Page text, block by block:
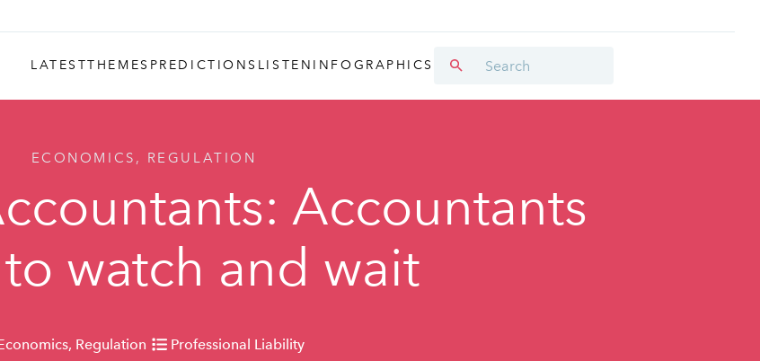
LATESTTHEMES PREDICTIONS LISTEN INFOGRAPHICS
ECONOMICS, REGULATION
Accountants
watch and wait
Regulation Professional Liability